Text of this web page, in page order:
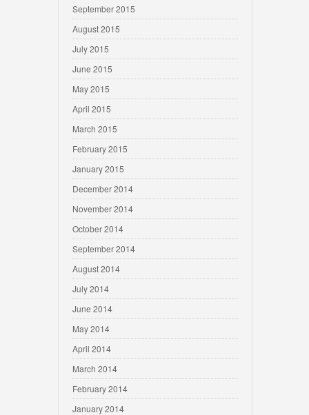
September 2015
August 2015
July 2015
June 2015
May 2015
April 2015
March 2015
February 2015
January 2015
December 2014
November 2014
October 2014
September 2014
August 2014
July 2014
June 2014
May 2014
April 2014
March 2014
February 2014
January 2014